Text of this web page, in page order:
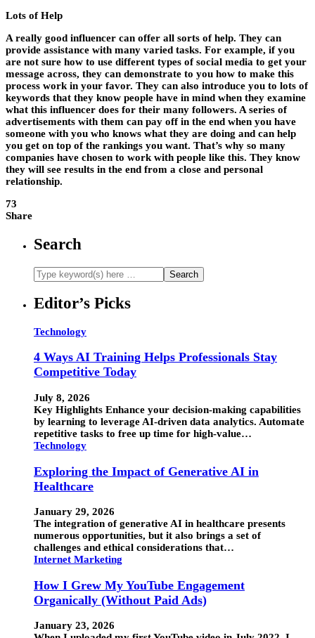
Lots of Help
A really good influencer can offer all sorts of help. They can
provide assistance with many varied tasks. For example, if you
are not sure how to use different types of social media to get your
message across, they can demonstrate to you how to make this
process work in your favor. They can also introduce you to lots of
keywords that they know people have in mind when they examine
what this influencer does for their many followers. A series of
advertisements with them can pay off in the end when you have
someone with you who knows what they are doing and can help
you get on top of the rankings you want. That’s why so many
companies have chosen to work with people like this. They know
they will see results in the end from a close and personal
relationship.
73
Share
Search
Editor’s Picks
Technology
4 Ways AI Training Helps Professionals Stay
Competitive Today
July 8, 2026
Key Highlights Enhance your decision-making capabilities
by learning to leverage AI-driven data analytics. Automate
repetitive tasks to free up time for high-value…
Technology
Exploring the Impact of Generative AI in
Healthcare
January 29, 2026
The integration of generative AI in healthcare presents
numerous opportunities, but it also brings a set of
challenges and ethical considerations that…
Internet Marketing
How I Grew My YouTube Engagement
Organically (Without Paid Ads)
January 23, 2026